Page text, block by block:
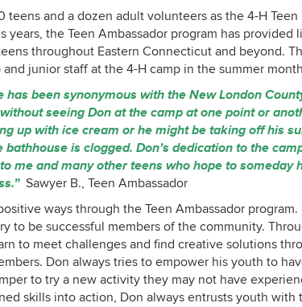
and a dozen adult volunteers as the 4-H Teen
years, the Teen Ambassador program has provided
throughout Eastern Connecticut and beyond.
junior staff at the 4-H camp in the summer
has been synonymous with the New London
seeing Don at the camp at one point or
up with ice cream or he might be taking off his
is clogged. Don’s dedication to the
me and many other teens who hope to someday
Sawyer B., Teen Ambassador
ways through the Teen Ambassador program.
to be successful members of the community.
to meet challenges and find creative solutions
Don always tries to empower his youth to
to try a new activity they may not have
skills into action, Don always entrusts youth with